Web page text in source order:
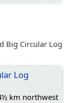
Big Circular Log
Log
km northwest